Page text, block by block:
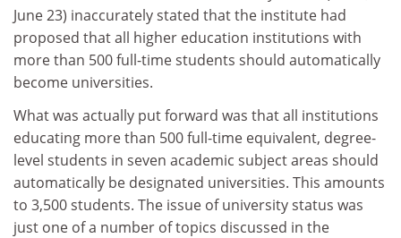
June 23) inaccurately stated that the institute had
proposed that all higher education institutions with
more than 500 full-time students should automatically
become universities.
What was actually put forward was that all institutions
educating more than 500 full-time equivalent, degree-
level students in seven academic subject areas should
automatically be designated universities. This amounts
to 3,500 students. The issue of university status was
just one of a number of topics discussed in the